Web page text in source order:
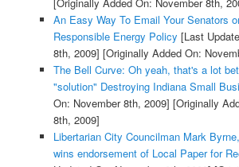
An Easy Way To Email Your Senators
Responsible Energy Policy [Last
8th, 2009] [Originally Added On:
The Bell Curve: Oh yeah, that's a lot
"solution" Destroying Indiana Small
On: November 8th, 2009] [Originally
8th, 2009]
Libertarian City Councilman Mark
wins endorsement of Local Paper for